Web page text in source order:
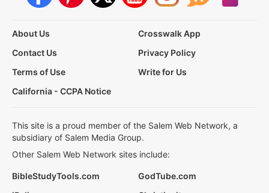
About Us
Crosswalk App
Contact Us
Privacy Policy
Terms of Use
Write for Us
California - CCPA Notice
This site is a proud member of the Salem Web Network, a
subsidiary of Salem Media Group.
Other Salem Web Network sites include:
BibleStudyTools.com
GodTube.com